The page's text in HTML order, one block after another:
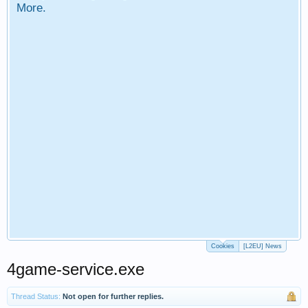
More.
Cookies [L2EU] News
4game-service.exe
Thread Status: Not open for further replies.